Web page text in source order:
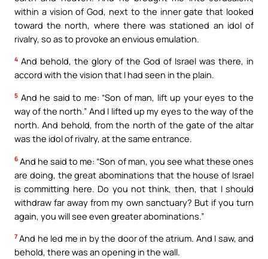
within a vision of God, next to the inner gate that looked
toward the north, where there was stationed an idol of
rivalry, so as to provoke an envious emulation.
4 And behold, the glory of the God of Israel was there, in
accord with the vision that I had seen in the plain.
5 And he said to me: “Son of man, lift up your eyes to the
way of the north.” And I lifted up my eyes to the way of the
north. And behold, from the north of the gate of the altar
was the idol of rivalry, at the same entrance.
6 And he said to me: “Son of man, you see what these ones
are doing, the great abominations that the house of Israel
is committing here. Do you not think, then, that I should
withdraw far away from my own sanctuary? But if you turn
again, you will see even greater abominations.”
7 And he led me in by the door of the atrium. And I saw, and
behold, there was an opening in the wall.